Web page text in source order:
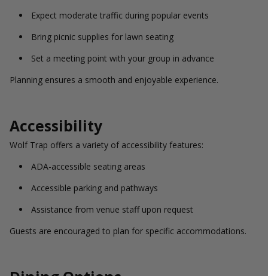
Expect moderate traffic during popular events
Bring picnic supplies for lawn seating
Set a meeting point with your group in advance
Planning ensures a smooth and enjoyable experience.
Accessibility
Wolf Trap offers a variety of accessibility features:
ADA-accessible seating areas
Accessible parking and pathways
Assistance from venue staff upon request
Guests are encouraged to plan for specific accommodations.